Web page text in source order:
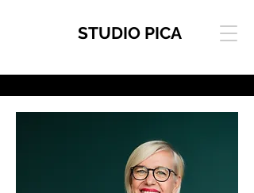
STUDIO PICA